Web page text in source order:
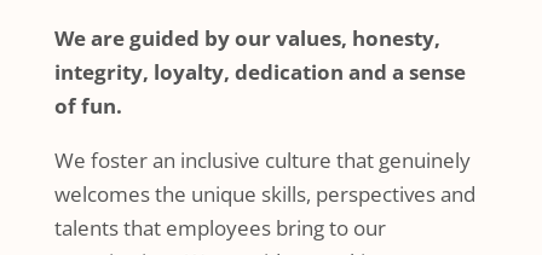
We are guided by our values, honesty,
integrity, loyalty, dedication and a sense
of fun.
We foster an inclusive culture that genuinely
welcomes the unique skills, perspectives and
talents that employees bring to our